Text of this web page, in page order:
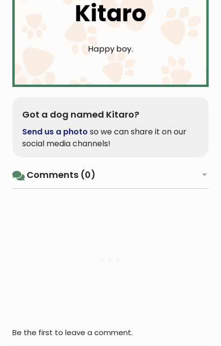
Got a dog named Kitaro?
Send us a photo so we can share it on our
social media channels!
Comments (0)
Be the first to leave a comment.